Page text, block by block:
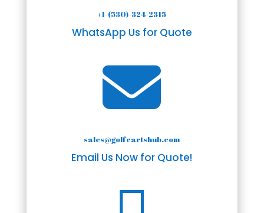
+1-(530)-324-2315
WhatsApp Us for Quote

sales@golfcartshub.com
Email Us Now for Quote!